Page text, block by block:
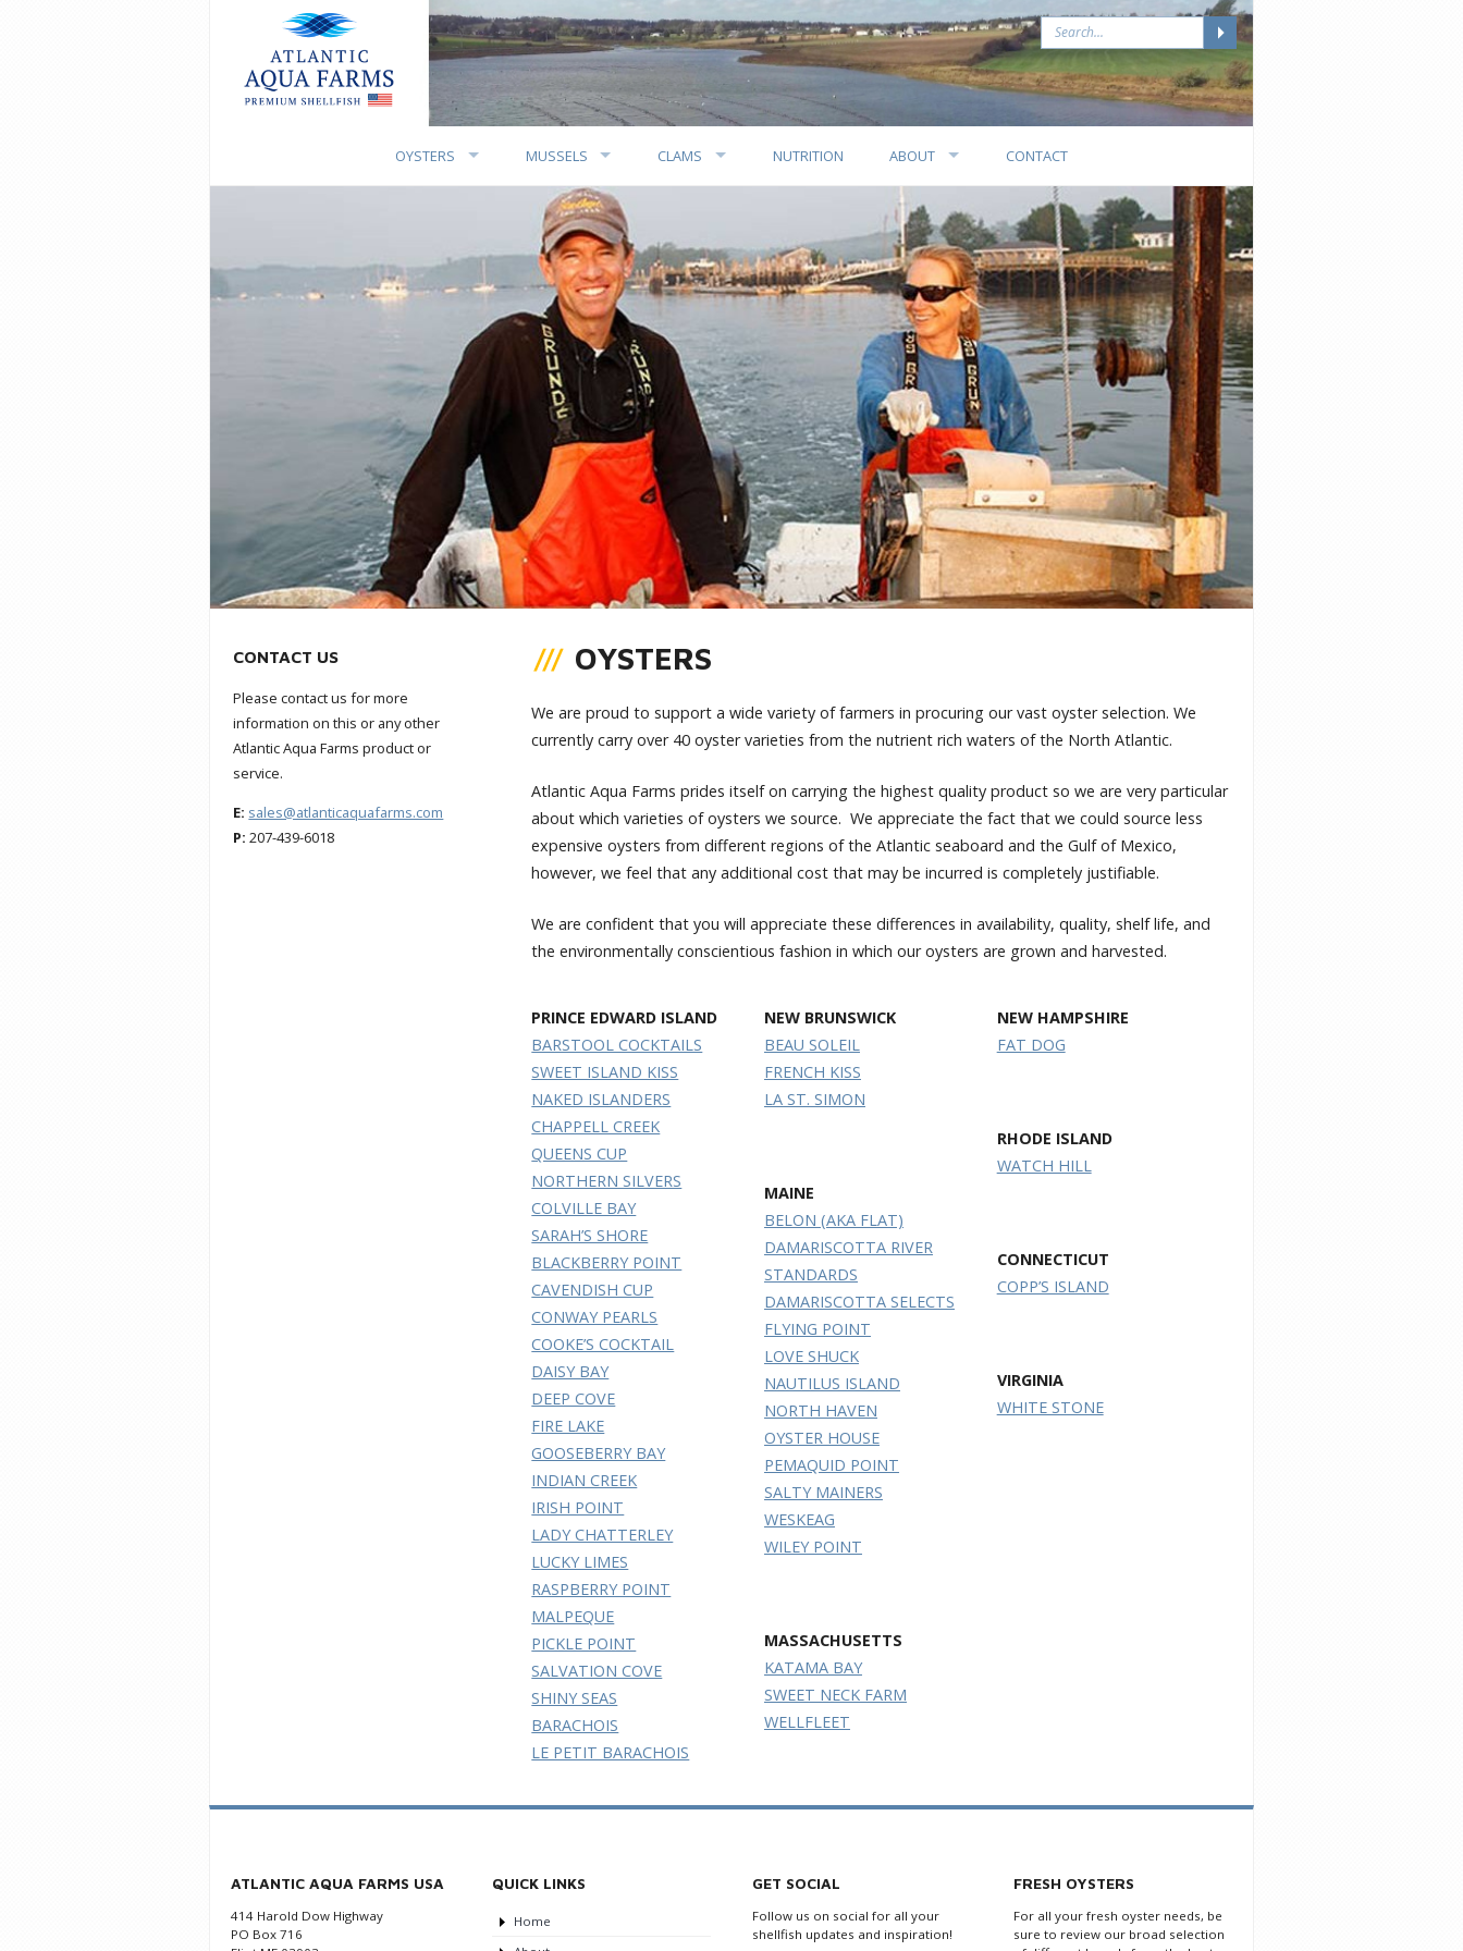
OYSTERS MUSSELS CLAMS NUTRITION ABOUT CONTACT
OYSTERS
We are proud to support a wide variety of farmers in procuring our vast oyster selection. We
currently carry over 40 oyster varieties from the nutrient rich waters of the North Atlantic.
Atlantic Aqua Farms prides itself on carrying the highest quality product so we are very particular
about which varieties of oysters we source. We appreciate the fact that we could source less
expensive oysters from different regions of the Atlantic seaboard and the Gulf of Mexico,
however, we feel that any additional cost that may be incurred is completely justifiable.
We are confident that you will appreciate these differences in availability, quality, shelf life, and
the environmentally conscientious fashion in which our oysters are grown and harvested.
PRINCE EDWARD ISLAND
BARSTOOL COCKTAILS
SWEET ISLAND KISS
NAKED ISLANDERS
CHAPPELL CREEK
QUEENS CUP
NORTHERN SILVERS
COLVILLE BAY
SARAH’S SHORE
BLACKBERRY POINT
CAVENDISH CUP
CONWAY PEARLS
COOKE’S COCKTAIL
DAISY BAY
DEEP COVE
FIRE LAKE
GOOSEBERRY BAY
INDIAN CREEK
IRISH POINT
LADY CHATTERLEY
LUCKY LIMES
RASPBERRY POINT
MALPEQUE
PICKLE POINT
SALVATION COVE
SHINY SEAS
BARACHOIS
LE PETIT BARACHOIS
NEW BRUNSWICK
BEAU SOLEIL
FRENCH KISS
LA ST. SIMON
MAINE
BELON (AKA FLAT)
DAMARISCOTTA RIVER
STANDARDS
DAMARISCOTTA SELECTS
FLYING POINT
LOVE SHUCK
NAUTILUS ISLAND
NORTH HAVEN
OYSTER HOUSE
PEMAQUID POINT
SALTY MAINERS
WESKEAG
WILEY POINT
MASSACHUSETTS
KATAMA BAY
SWEET NECK FARM
WELLFLEET
NEW HAMPSHIRE
FAT DOG
RHODE ISLAND
WATCH HILL
CONNECTICUT
COPP’S ISLAND
VIRGINIA
WHITE STONE
CONTACT US
Please contact us for more
information on this or any other
Atlantic Aqua Farms product or
service.
E: sales@atlanticaquafarms.com
P: 207-439-6018
ATLANTIC AQUA FARMS USA
414 Harold Dow Highway
PO Box 716
QUICK LINKS
Home
GET SOCIAL
Follow us on social for all your
shellfish updates and inspiration!
FRESH OYSTERS
For all your fresh oyster needs, be
sure to review our broad selection